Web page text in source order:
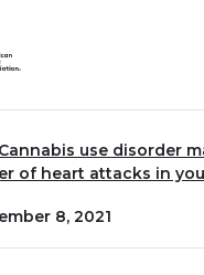
Cannabis use disorder
of heart attacks in
8, 2021